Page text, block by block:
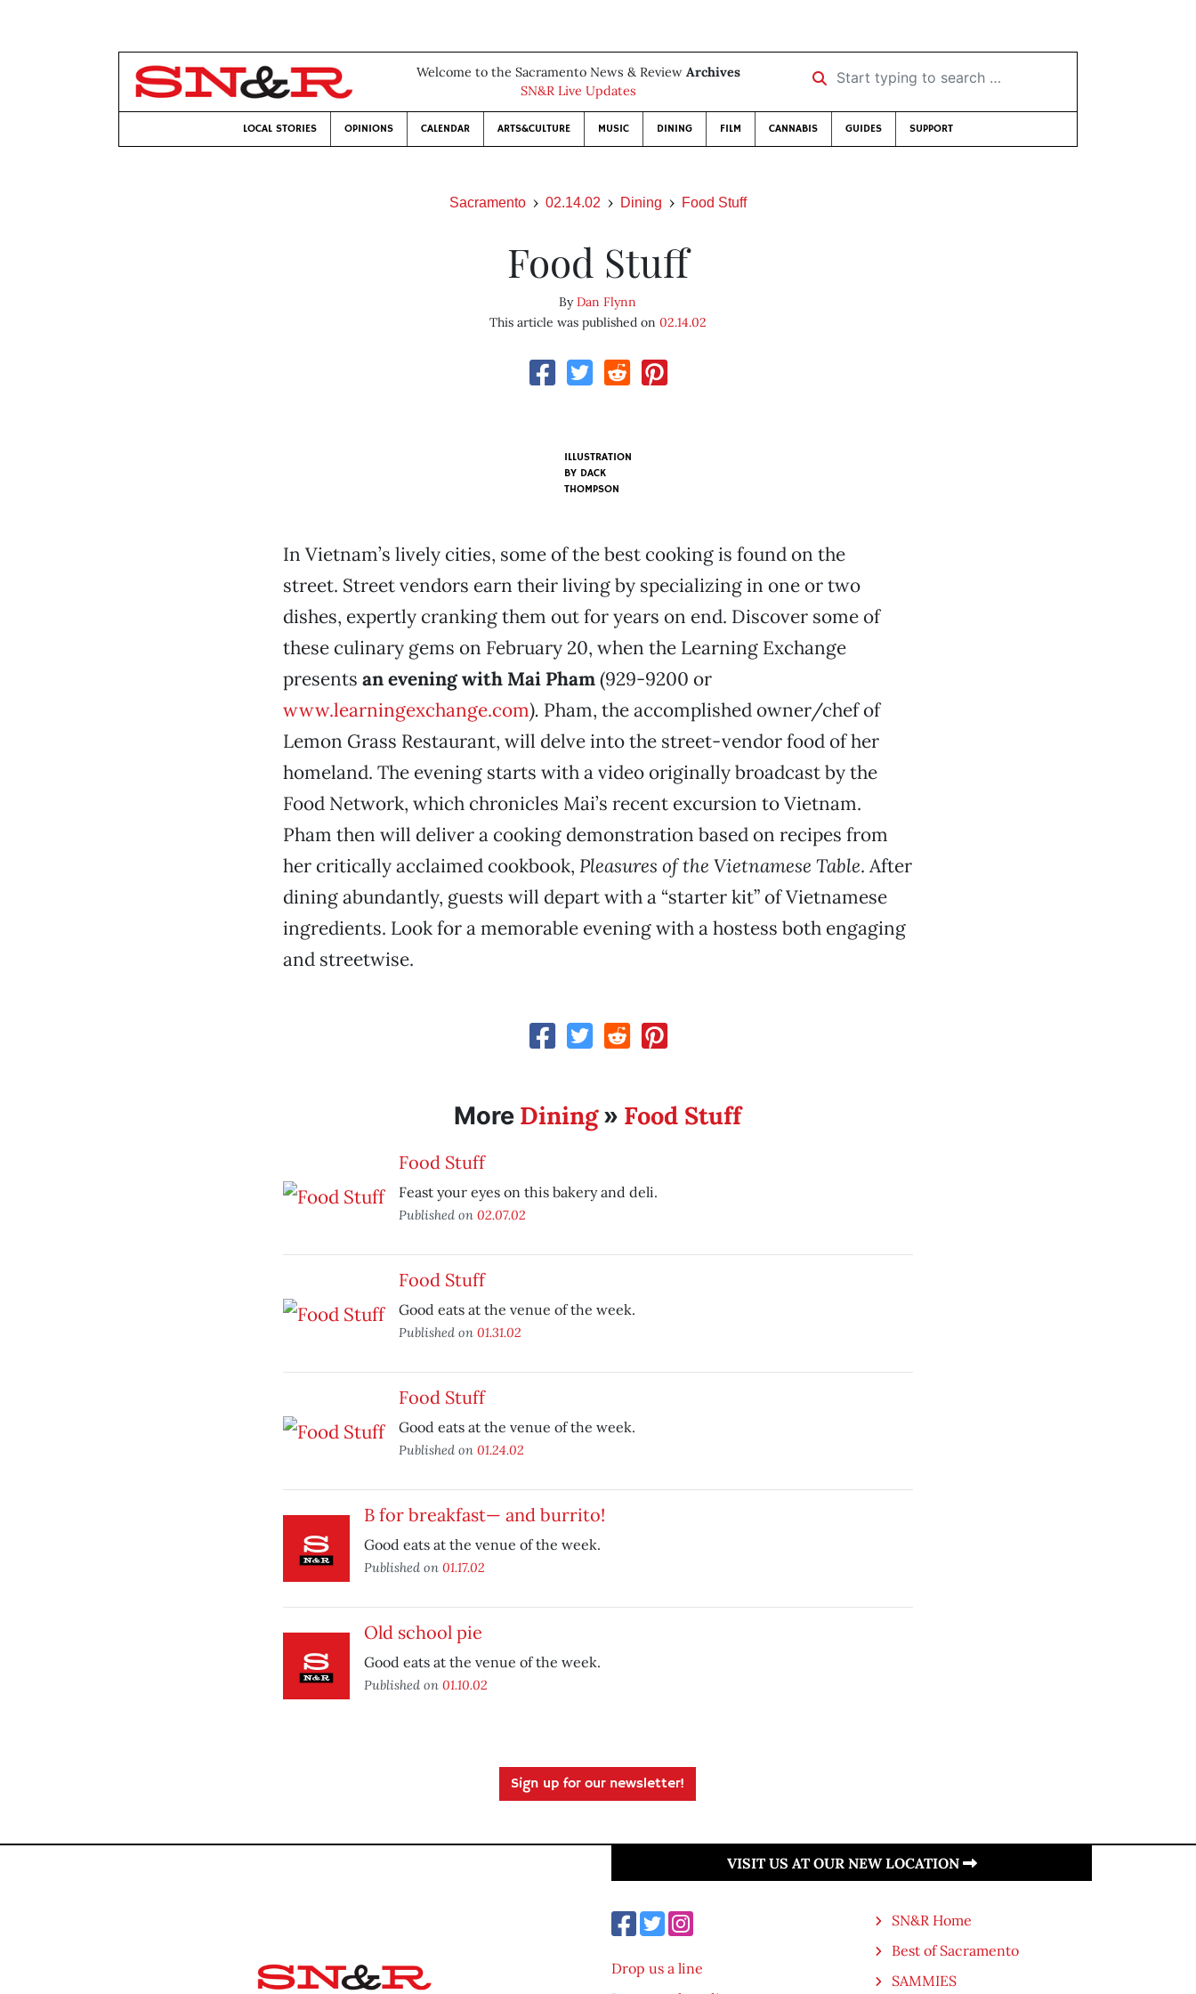
Welcome to the Sacramento News & Review Archives
SN&R Live Updates
Start typing to search …
LOCAL STORIES OPINIONS CALENDAR ARTS&CULTURE MUSIC DINING FILM CANNABIS GUIDES SUPPORT
Sacramento 02.14.02 Dining Food Stuff
Food Stuff
ByDan Flynn
This article was published on 02.14.02
ILLUSTRATION
BY DACK
THOMPSON
In Vietnam’s lively cities, some of the best cooking is found on the
street. Street vendors earn their living by specializing in one or two
dishes, expertly cranking them out for years on end. Discover some of
these culinary gems on February 20, when the Learning Exchange
presents an evening with Mai Pham(929-9200 or
www.learningexchange.com). Pham, the accomplished owner/chef of
Lemon Grass Restaurant, will delve into the street-vendor food of her
homeland. The evening starts with a video originally broadcast by the
Food Network, which chronicles Mai’s recent excursion to Vietnam.
Pham then will deliver a cooking demonstration based on recipes from
her critically acclaimed cookbook, Pleasures of the Vietnamese Table. After
dining abundantly, guests will depart with a “starter kit” of Vietnamese
ingredients. Look for a memorable evening with a hostess both engaging
and streetwise.
More Dining» Food Stuff
Food Stuff
Feast your eyes on this bakery and deli.
Published on 02.07.02
Food Stuff
Good eats at the venue of the week.
Published on 01.31.02
Food Stuff
Good eats at the venue of the week.
Published on 01.24.02
B for breakfast— and burrito!
Good eats at the venue of the week.
Published on 01.17.02
Old school pie
Good eats at the venue of the week.
Published on 01.10.02
Sign up for our newsletter!
VISIT US AT OUR NEW LOCATION
Drop us a line
SN&R Home
Best of Sacramento
SAMMIES